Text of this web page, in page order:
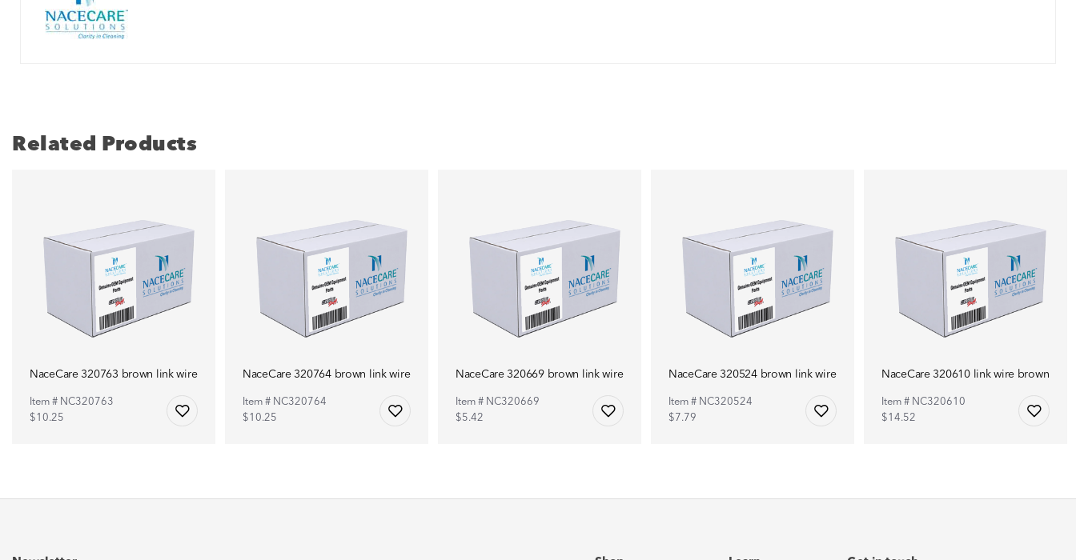
Related Products
NaceCare 320763 brown link wire
Item # NC320763
$10.25
NaceCare 320764 brown link wire
Item # NC320764
$10.25
NaceCare 320669 brown link wire
Item # NC320669
$5.42
NaceCare 320524 brown link wire
Item # NC320524
$7.79
NaceCare 320610 link wire brown
Item # NC320610
$14.52